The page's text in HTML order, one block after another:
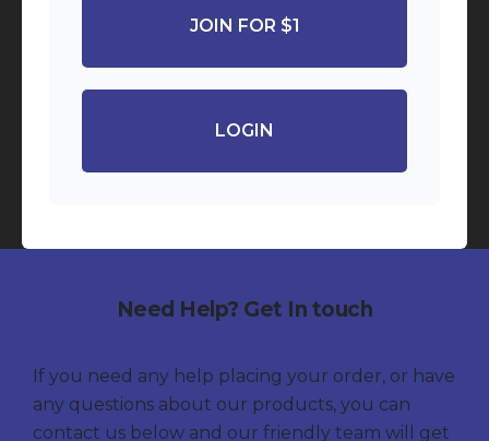
JOIN FOR $1
LOGIN
Need Help? Get In touch
If you need any help placing your order, or have
any questions about our products, you can
contact us below and our friendly team will get